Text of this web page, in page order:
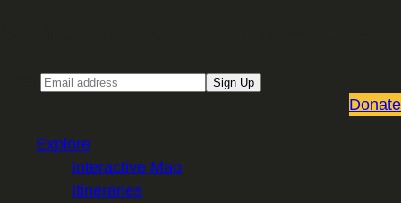
Sign Up
Donate
Explore
Interactive Map
Itineraries